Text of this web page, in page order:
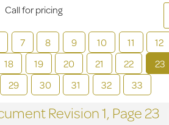
7 8 9 10 11 12
18 19 20 21 22 23
29 30 31 32 33
Call for pricing
Revision1, Page23